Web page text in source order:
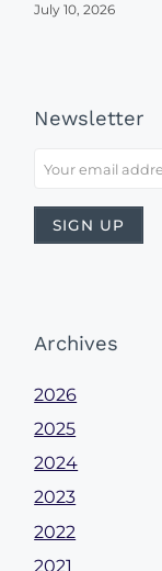
July 10, 2026
Newsletter
Archives
2026
2025
2024
2023
2022
2021